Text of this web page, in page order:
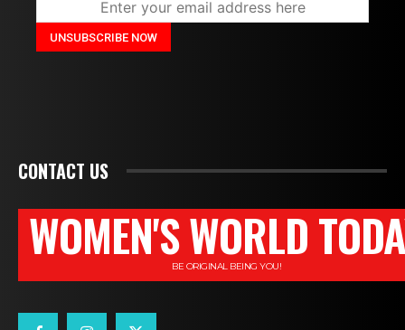
CONTACT US
WOMEN'S WORLD
BE ORIGINAL BEING YOU!